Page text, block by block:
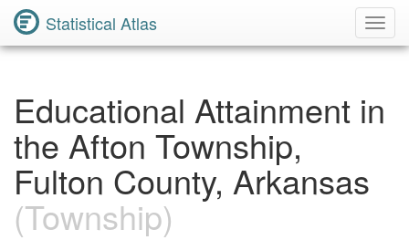
Statistical Atlas
Educational Attainment in
the Afton Township,
Fulton County, Arkansas
(Township)